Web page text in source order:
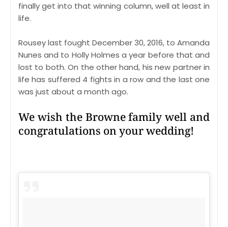
finally get into that winning column, well at least in
life.
Rousey last fought December 30, 2016, to Amanda
Nunes and to Holly Holmes a year before that and
lost to both. On the other hand, his new partner in
life has suffered 4 fights in a row and the last one
was just about a month ago.
We wish the Browne family well and
congratulations on your wedding!